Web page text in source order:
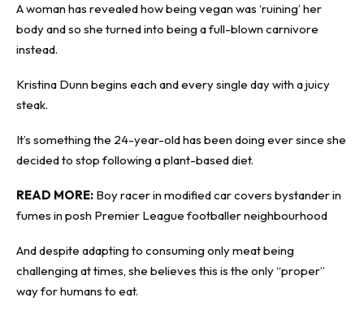
A woman has revealed howbeing vegan was ‘ruining’ her
body and so she turned into being a full-blown carnivore
instead.
Kristina Dunn begins each and every single day with a juicy
steak.
It’s something the 24-year-old has been doing ever since she
decided to stop following a plant-based diet.
READ MORE: Boy racer in modified car covers bystander in
fumes in posh Premier League footballer neighbourhood
And despite adapting to consuming only meat being
challenging at times, she believes this is the only “proper”
way for humans to eat.